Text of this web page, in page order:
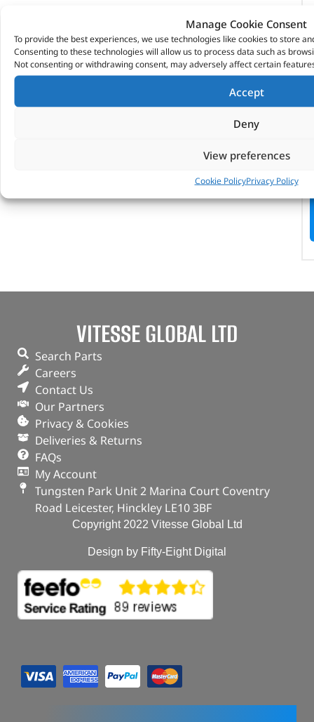
Manage Cookie Consent
To provide the best experiences, we use technologies like cookies to store
Consenting to these technologies will allow us to process data such as
Not consenting or withdrawing consent, may adversely affect certain
Accept
Deny
View preferences
Cookie PolicyPrivacy Policy
VITESSE GLOBAL LTD
Search Parts
Careers
Contact Us
Our Partners
Privacy & Cookies
Deliveries & Returns
FAQs
My Account
Tungsten Park Unit 2 Marina Court Coventry
Road Leicester, Hinckley LE10 3BF
Copyright 2022 Vitesse Global Ltd
Design by Fifty-Eight Digital